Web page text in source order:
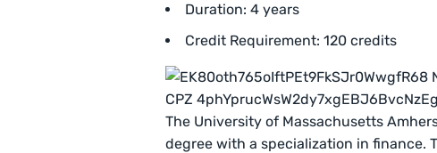
Duration: 4 years
Credit Requirement: 120 credits
The University of Massachusetts
degree with a specialization in finance.